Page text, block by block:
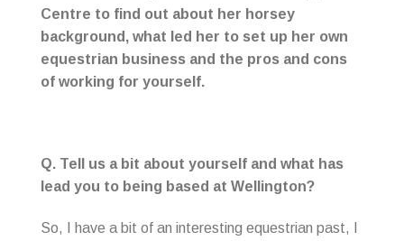
Centre to find out about her horsey
background, what led her to set up her own
equestrian business and the pros and cons
of working for yourself.
Q. Tell us a bit about yourself and what has
lead you to being based at Wellington?
So, I have a bit of an interesting equestrian past, I